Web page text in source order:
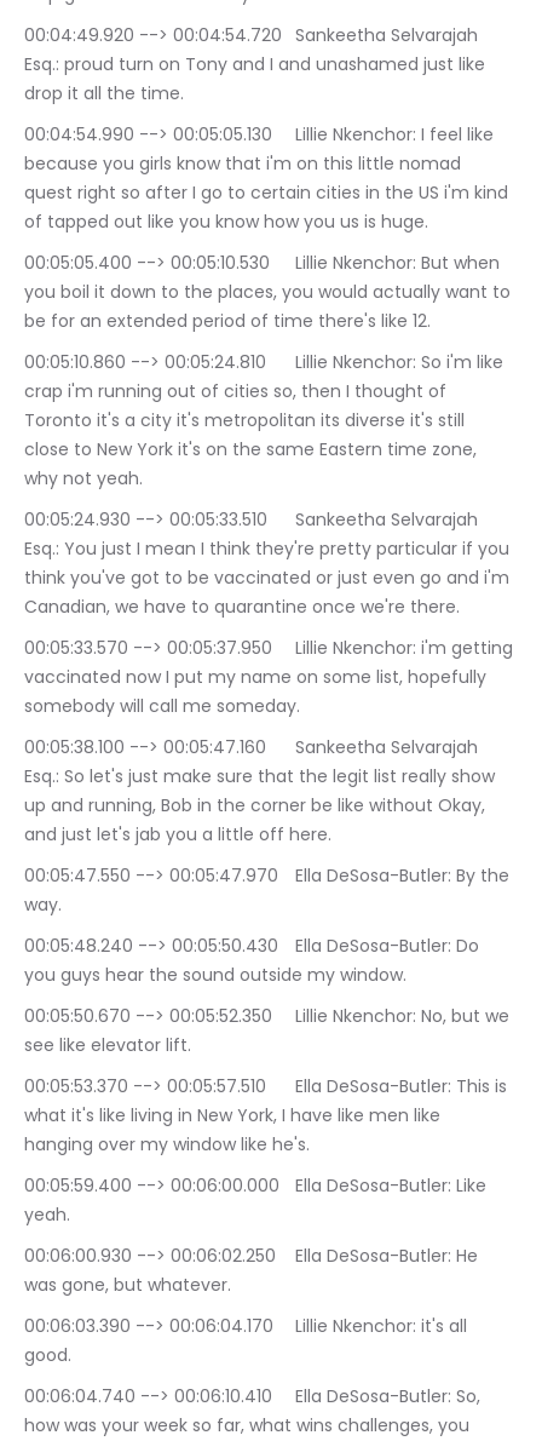
00:04:49.920 --> 00:04:54.720	Sankeetha Selvarajah
Esq.: proud turn on Tony and I and unashamed just like
drop it all the time.
00:04:54.990 --> 00:05:05.130	Lillie Nkenchor: I feel like
because you girls know that i'm on this little nomad
quest right so after I go to certain cities in the US i'm kind
of tapped out like you know how you us is huge.
00:05:05.400 --> 00:05:10.530	Lillie Nkenchor: But when
you boil it down to the places, you would actually want to
be for an extended period of time there's like 12.
00:05:10.860 --> 00:05:24.810	Lillie Nkenchor: So i'm like
crap i'm running out of cities so, then I thought of
Toronto it's a city it's metropolitan its diverse it's still
close to New York it's on the same Eastern time zone,
why not yeah.
00:05:24.930 --> 00:05:33.510	Sankeetha Selvarajah
Esq.: You just I mean I think they're pretty particular if you
think you've got to be vaccinated or just even go and i'm
Canadian, we have to quarantine once we're there.
00:05:33.570 --> 00:05:37.950	Lillie Nkenchor: i'm getting
vaccinated now I put my name on some list, hopefully
somebody will call me someday.
00:05:38.100 --> 00:05:47.160	Sankeetha Selvarajah
Esq.: So let's just make sure that the legit list really show
up and running, Bob in the corner be like without Okay,
and just let's jab you a little off here.
00:05:47.550 --> 00:05:47.970	Ella DeSosa-Butler: By the
way.
00:05:48.240 --> 00:05:50.430	Ella DeSosa-Butler: Do
you guys hear the sound outside my window.
00:05:50.670 --> 00:05:52.350	Lillie Nkenchor: No, but we
see like elevator lift.
00:05:53.370 --> 00:05:57.510	Ella DeSosa-Butler: This is
what it's like living in New York, I have like men like
hanging over my window like he's.
00:05:59.400 --> 00:06:00.000	Ella DeSosa-Butler: Like
yeah.
00:06:00.930 --> 00:06:02.250	Ella DeSosa-Butler: He
was gone, but whatever.
00:06:03.390 --> 00:06:04.170	Lillie Nkenchor: it's all
good.
00:06:04.740 --> 00:06:10.410	Ella DeSosa-Butler: So,
how was your week so far, what wins challenges, you